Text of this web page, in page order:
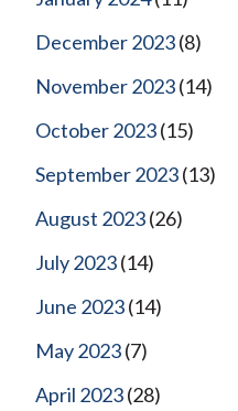
December 2023(8)
November 2023(14)
October 2023(15)
September 2023(13)
August 2023(26)
July 2023(14)
June 2023(14)
May 2023(7)
April 2023(28)